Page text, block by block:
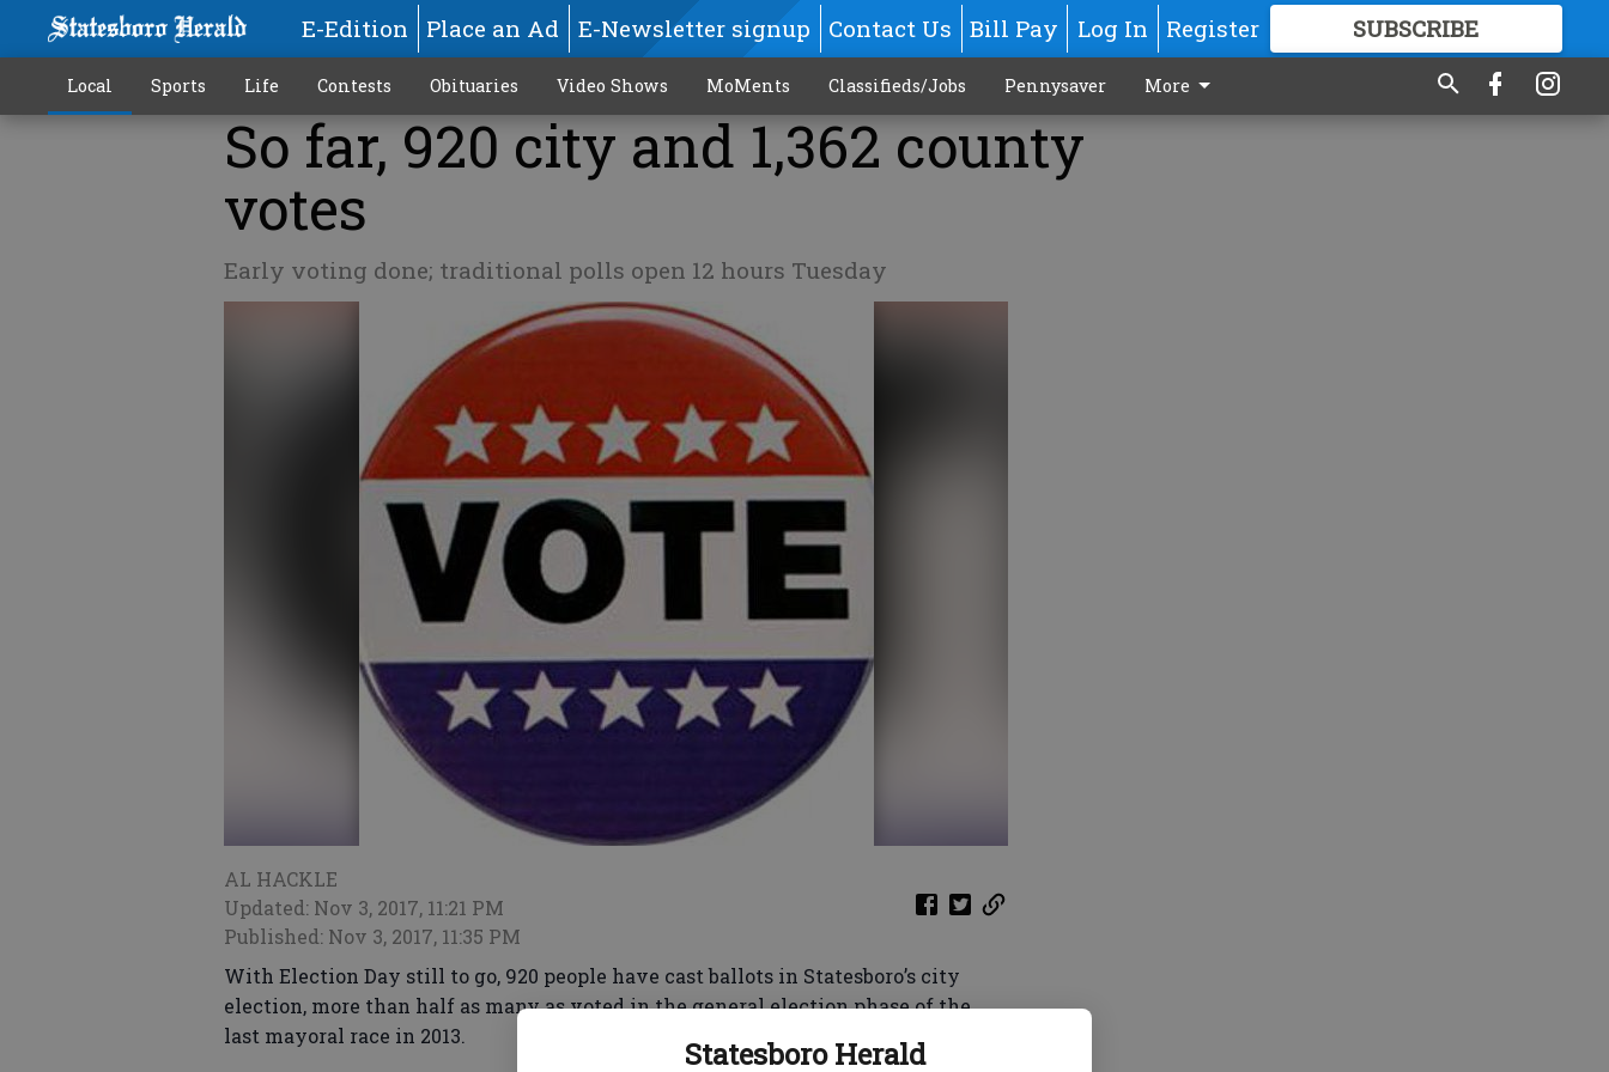
Statesboro Herald
E-Edition Place an Ad E-Newsletter signup Contact Us Bill Pay Log In Register SUBSCRIBE
GREAT CONTENT
Local Sports Life Contests Obituaries Video Shows MoMents Classifieds/Jobs Pennysaver More
So far, 920 city and 1,362 county
votes
Early voting done; traditional polls open 12 hours Tuesday
AL HACKLE
Updated: Nov 3, 2017, 11:21 PM
Published: Nov 3, 2017, 11:35 PM
With Election Day still to go, 920 people have cast ballots in Statesboro’s city
election, more than half as many as voted in the general election phase of the
last mayoral race in 2013.